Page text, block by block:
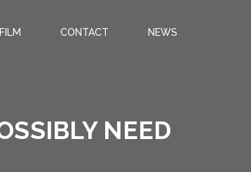
FILM CONTACT NEWS
NEED